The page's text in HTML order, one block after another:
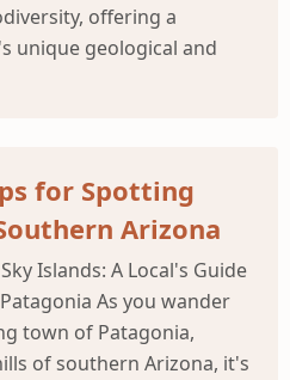
offering a
unique geological and
for Spotting
Arizona
Islands: A Local's Guide
As you wander
town of Patagonia,
of southern Arizona, it's